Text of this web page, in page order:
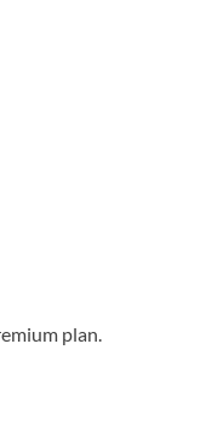
plan.